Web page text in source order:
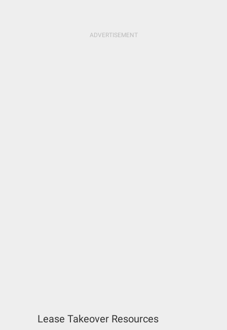
Lease Takeover Resources